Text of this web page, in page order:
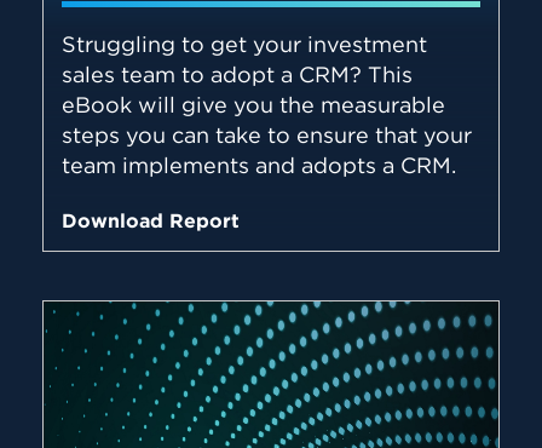
Struggling to get your investment
sales team to adopt a CRM? This
eBook will give you the measurable
steps you can take to ensure that your
team implements and adopts a CRM.
Download Report